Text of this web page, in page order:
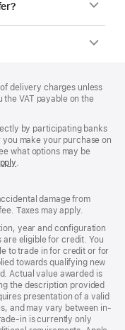
delivery charges unless
VAT payable on the
by participating banks
make your purchase on
what options may be
new
window)
damage from
Taxes may apply.
year and configuration
eligible for credit. You
to trade in for credit or for
towards qualifying new
Actual value awarded is
the description provided
presentation of a valid
and may vary between in-
in is currently only